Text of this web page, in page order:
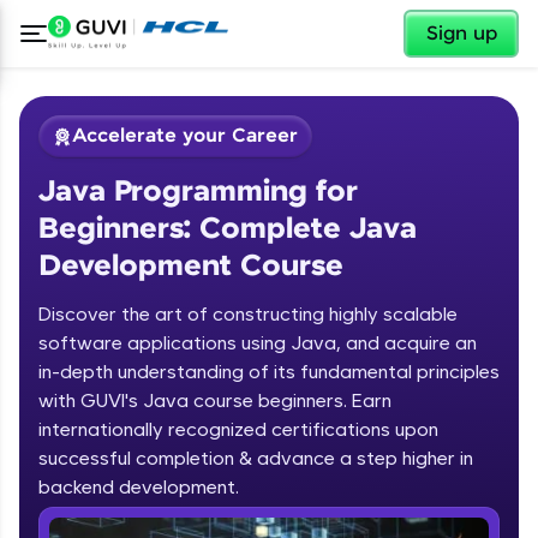
Sign up
Welcome ✕
Welcome to HCL GUVI
Hey there! Welcome to HCL GUVI—Grab Your
Vernacular Imprint—where tech learning is easy,
✕
Accelerate your Career
Java Programming for
Beginners: Complete Java
Development Course
Discover the art of constructing highly scalable
software applications using Java, and acquire an
in-depth understanding of its fundamental principles
with GUVI's Java course beginners. Earn
internationally recognized certifications upon
successful completion & advance a step higher in
backend development.
Course Preview
Java Programming for Beginners:
Complete Java Development Course
Introduction to Java Programming